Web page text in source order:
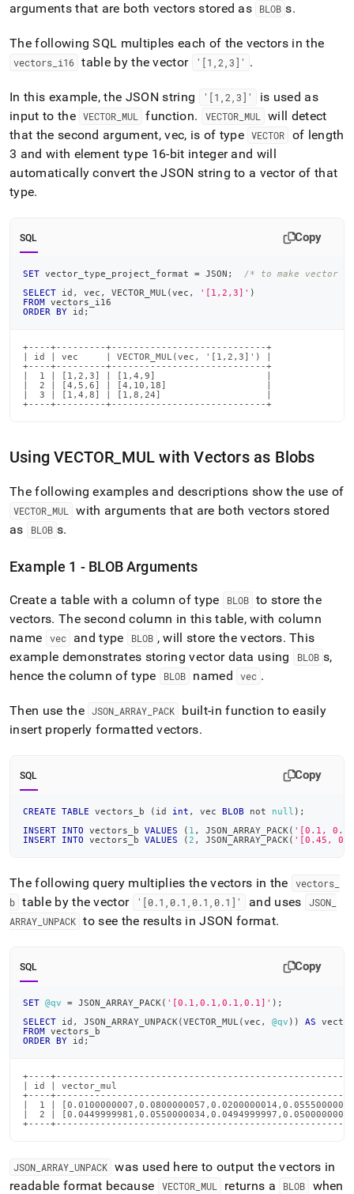
arguments that are both vectors stored as
BLOB s.
The following SQL multiples each of the vectors in the
vectors i16 table by the vector '[1,2,3]' .
In this example, the JSON string '[1,2,3]'
is used as
input to the VECTOR MUL function. VECTOR_ MUL
will detect
that the second argument, vec, is of type VECTOR
of length
3 and with element type 16-bit integer and will
automatically convert the JSON string to a vector of that
type.
SQL Copy
SET vector_type_project_format = JSON ;
/* to make vector
SELECT id , vec , VECTOR_MUL (vec , '[1,2,3]' )
FROM vectors_i16
ORDER
BY id ;
+----+---------+----------------------------+
| id | vec     | VECTOR_MUL(vec, '[1,2,3]') |
+----+---------+----------------------------+
|  1 | [1,2,3] | [1,4,9]                    |
|  2 | [4,5,6] | [4,10,18]                  |
|  3 | [1,4,8] | [1,8,24]                   |
+----+---------+----------------------------+
Using VECTOR MUL with Vectors as Blobs
The following examples and descriptions show the use of
VECTOR MUL
with arguments that are both vectors stored
as
BLOB s.
Example 1 - BLOB Arguments
Create a table with a column of type BLOB to store the
vectors. The second column in this table, with column
name
vec and type BLOB , will store the vectors. This
example demonstrates storing vector data using
BLOB s,
hence the column of type
BLOB named vec .
Then use the JSON ARRAY PACK
built-in function to easily
insert properly formatted vectors.
SQL Copy
CREATE TABLE vectors_b ( id int , vec BLOB not null ) ;
INSERT
INTO vectors_b VALUES ( 1 , JSON_ARRAY_PACK( '[0.1,
INSERT
INTO vectors_b VALUES ( 2 , JSON_ARRAY_PACK( '[0.45,
The following query multiplies the vectors in the vectors
b table by the vector '[0.1,0.1,0.1,0.1]' and uses JSON_
ARRAY UNPACK to see the results in JSON format.
SQL Copy
SET @qv = JSON_ARRAY_PACK( '[0.1,0.1,0.1,0.1]' ) ;
SELECT id , JSON_ARRAY_UNPACK(VECTOR_MUL (vec , @qv ) ) AS
FROM vectors_b
ORDER
BY id ;
+----
| id | vector_mul
+----
|  1 |
|  2 |
+----
JSON ARRAY UNPACK was used here to output the vectors in
readable format because
VECTOR_ MUL returns a BLOB when